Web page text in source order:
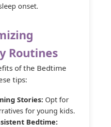
onset.
Routines
of the Bedtime
tips:
Stories:Opt for
for young kids.
Bedtime: